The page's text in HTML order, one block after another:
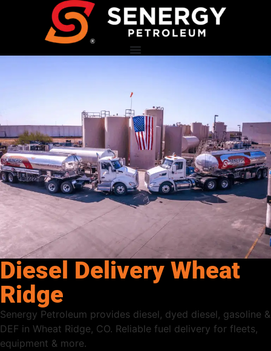
Diesel Delivery Wheat
Ridge
Senergy Petroleum provides diesel, dyed diesel, gasoline &
DEF in Wheat Ridge, CO. Reliable fuel delivery for fleets,
equipment & more.